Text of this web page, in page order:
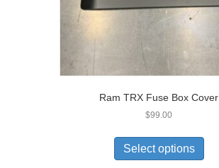
Ram TRX Fuse Box Cover
$99.00
Select options